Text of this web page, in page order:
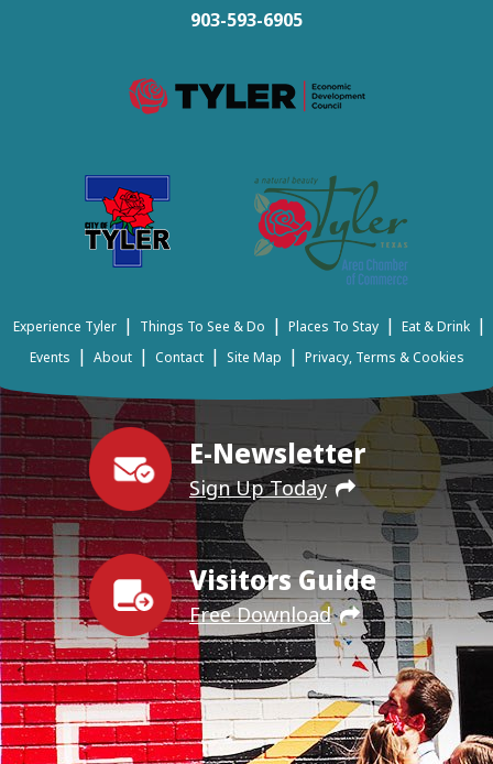
E-Newsletter
Sign Up Today
Visitors Guide
Free Download
903-593-6905
Experience Tyler | Things To See & Do | Places To Stay | Eat & Drink |
Events | About | Contact | Site Map | Privacy, Terms & Cookies